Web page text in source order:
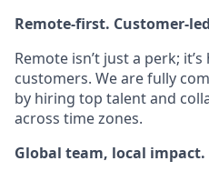
Remote-first. Customer-
Remote isn’t just a perk;
customers. We are fully
by hiring top talent and
across time zones.
Global team, local impact.